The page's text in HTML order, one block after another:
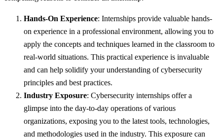
Hands-On Experience: Internships provide valuable hands-
on experience in a professional environment, allowing you to
apply the concepts and techniques learned in the classroom to
real-world situations. This practical experience is invaluable
and can help solidify your understanding of cybersecurity
principles and best practices.
Industry Exposure: Cybersecurity internships offer a
glimpse into the day-to-day operations of various
organizations, exposing you to the latest tools, technologies,
and methodologies used in the industry. This exposure can